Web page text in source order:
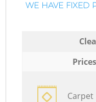
WE HAVE FIXED
Carpet